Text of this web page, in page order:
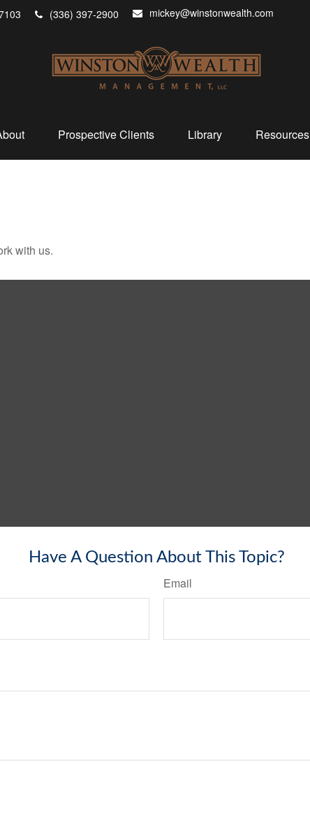
(336) 397-2900 mickey@winstonwealth.com
Prospective Clients Library Resources
with us.
Have A Question About This Topic?
Email